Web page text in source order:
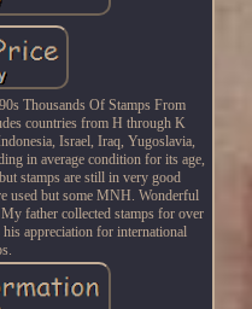
Thousands Of Stamps From
countries from H through K
Israel, Iraq, Yugoslavia,
in average condition for its age,
stamps are still in very good
used but some MNH. Wonderful
father collected stamps for over
appreciation for international